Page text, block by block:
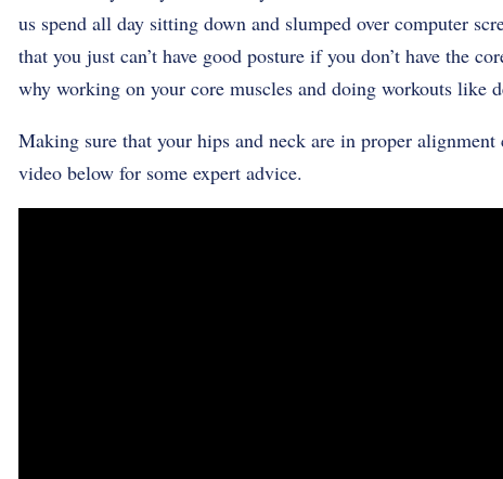
us spend all day sitting down and slumped over computer
that you just can’t have good posture if you don’t have the
why working on your core muscles and doing workouts like
Making sure that your hips and neck are in proper
video below for some expert advice.